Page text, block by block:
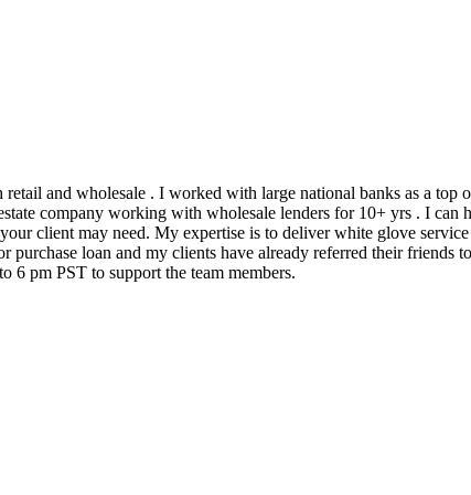
and wholesale . I worked with large national banks as a top
company working with wholesale lenders for 10+ yrs . I can
client may need. My expertise is to deliver white glove
loan and my clients have already referred their friends
6 pm PST to support the team members.